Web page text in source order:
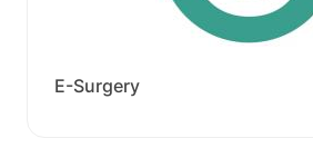
E-Surgery